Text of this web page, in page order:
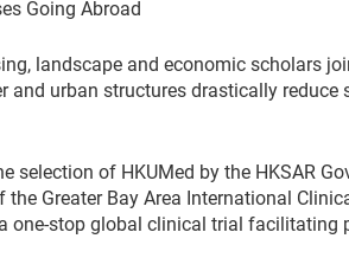
Going Abroad
landscape and economic scholars
and urban structures drastically reduce
selection of HKUMed by the HKSAR
the Greater Bay Area International
one-stop global clinical trial facilitating